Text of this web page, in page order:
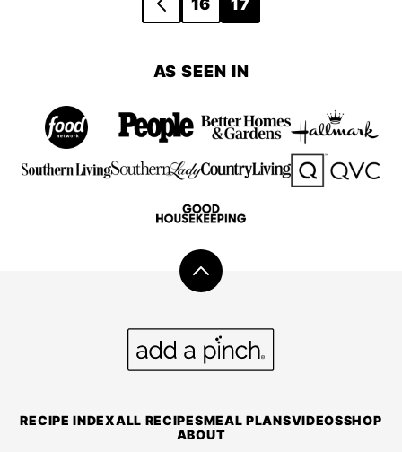
navigation
GO
PAGE
16 17
AS SEEN IN
Back
top
RECIPE INDEXALL RECIPESMEAL PLANSVIDEOSSHOP
ABOUT